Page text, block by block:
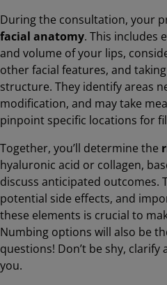
During the consultation, your
facial anatomy. This includes
and volume of your lips,
other facial features, and
structure. They identify areas
modification, and may take
pinpoint specific locations for
Together, you’ll determine the
hyaluronic acid or collagen,
discuss anticipated outcomes.
potential side effects, and
these elements is crucial to
Numbing options will also be
questions! Don’t be shy, clarify
you.